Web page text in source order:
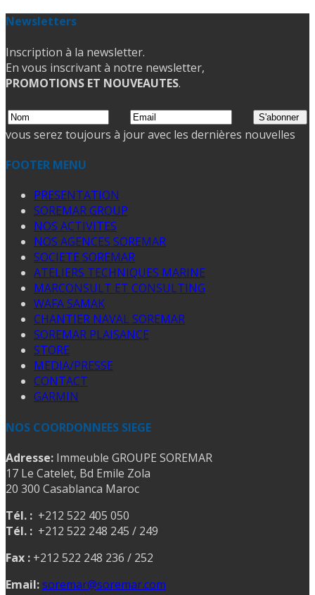
Newsletters
Inscription à la newsletter.
En vous inscrivant à notre newsletter,
PROMOTIONS ET NOUVEAUTES.
vous serez toujours à jour avec les dernières nouvelles
FOOTER MENU
PRESENTATION
SOREMAR GROUP
NOS ACTIVITES
NOS AGENCES SOREMAR
SOCIETE SOREMAR
ATELIERS TECHNIQUES MARINE
MARCONSULT ET CONSULTING
WAFA SAMAK
CHANTIER NAVAL SOREMAR
SOREMAR PLAISANCE
STORE
MEDIA/PRESSE
CONTACT
GARMIN
NOS COORDONNEES SIEGE
Adresse: Immeuble GROUPE SOREMAR
17 Le Catelet, Bd Emile Zola
20 300 Casablanca Maroc
Tél. : +212 522 405 050
Tél. : +212 522 248 245 / 249
Fax : +212 522 248 236 / 252
Email:soremar@soremar.com